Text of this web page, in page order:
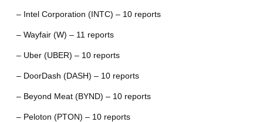
– Intel Corporation (INTC) – 10 reports
– Wayfair (W) – 11 reports
– Uber (UBER) – 10 reports
– DoorDash (DASH) – 10 reports
– Beyond Meat (BYND) – 10 reports
– Peloton (PTON) – 10 reports